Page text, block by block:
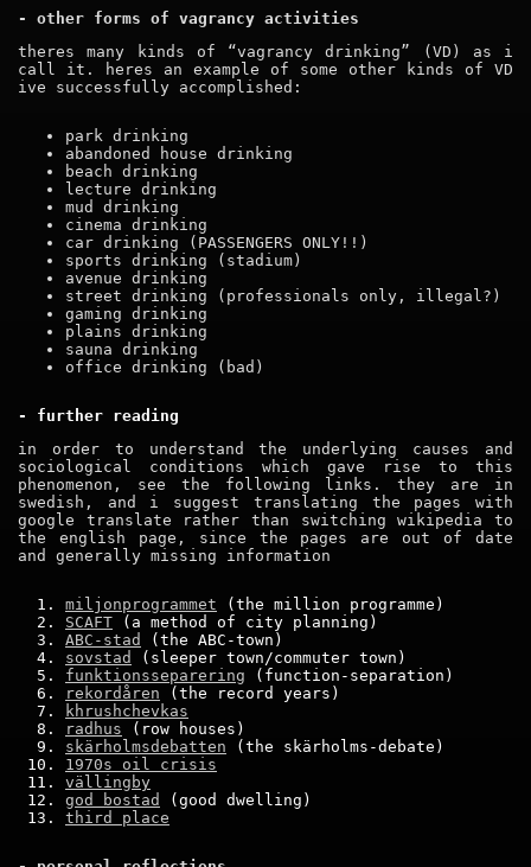
- other forms of vagrancy activities
theres many kinds of “vagrancy drinking” (VD) as i
call it. heres an example of some other kinds of VD
ive successfully accomplished:
park drinking
abandoned house drinking
beach drinking
lecture drinking
mud drinking
cinema drinking
car drinking (PASSENGERS ONLY!!)
sports drinking (stadium)
avenue drinking
street drinking (professionals only, illegal?)
gaming drinking
plains drinking
sauna drinking
office drinking (bad)
- further reading
in order to understand the underlying causes and
sociological conditions which gave rise to this
phenomenon, see the following links. they are in
swedish, and i suggest translating the pages with
google translate rather than switching wikipedia to
the english page, since the pages are out of date
and generally missing information
miljonprogrammet (the million programme)
SCAFT (a method of city planning)
ABC-stad
(the ABC-town)
sovstad
(sleeper town/commuter town)
funktionsseparering (function-separation)
rekordåren (the record years)
khrushchevkas
radhus (row houses)
skärholmsdebatten (the skärholms-debate)
1970s oil crisis
vällingby
god bostad
(good dwelling)
third place